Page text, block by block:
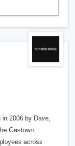
2006 by Dave,
Gastown
across